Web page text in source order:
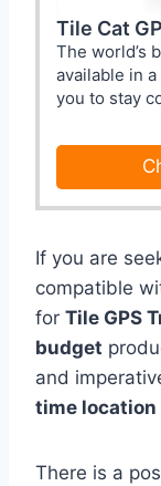
Tile Cat
The world’s
available in
you to stay
If you are
compatible
for Tile GPS
budget
and
time
There is a